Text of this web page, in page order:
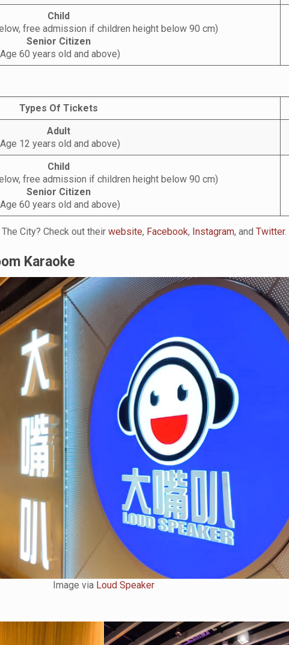
Child
free admission if children height below 90 cm)
Senior Citizen
60 years old and above)
Types Of Tickets
Adult
12 years old and above)
Child
free admission if children height below 90 cm)
Senior Citizen
60 years old and above)
City? Check out theirwebsite, Facebook, Instagram, andTwitter.
Karaoke
Image via Loud Speaker